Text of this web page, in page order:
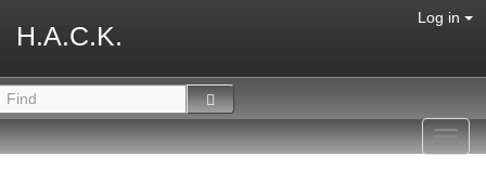
H.A.C.K.
Log in